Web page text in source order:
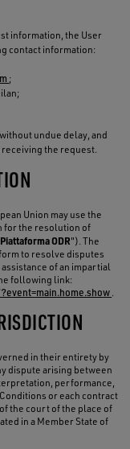
information, the User
contact information:
;
undue delay, and
receiving the request.
Union may use the
for the resolution of
Piattaforma ODR"). The
to resolve disputes
of an impartial
following link:
.
in their entirety by
dispute arising between
performance,
or each contract
the court of the place of
in a Member State of